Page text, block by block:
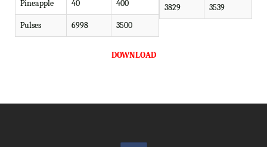
Pineapple 40 400
Pulses 6998 3500
3829 3539
DOWNLOAD